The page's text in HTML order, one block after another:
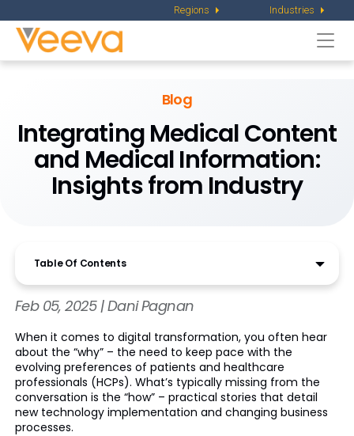
Regions Industries
Blog
Integrating Medical Content
and Medical Information:
Insights from Industry
Table Of Contents
Feb 05, 2025 | Dani Pagnan
When it comes to digital transformation, you often hear
about the “why” – the need to keep pace with the
evolving preferences of patients and healthcare
professionals (HCPs). What’s typically missing from the
conversation is the “how” – practical stories that detail
new technology implementation and changing business
processes.